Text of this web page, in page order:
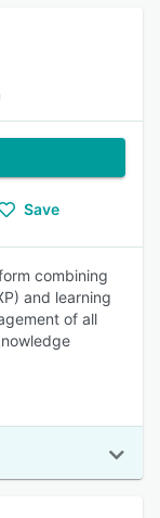
Save
combining
and learning
of all